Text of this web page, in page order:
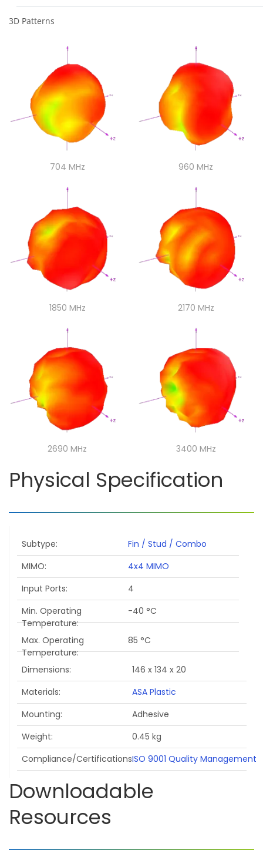
3D Patterns
704 MHz 960 MHz
1850 MHz 2170 MHz
2690 MHz 3400 MHz
Physical Specification
Subtype
Fin / Stud / Combo
MIMO
4x4 MIMO
Input Ports
4
Min. Operating
Temperature
-40 °C
Max. Operating
Temperature
85 °C
Dimensions
146 x 134 x 20
Materials
ASA Plastic
Mounting
Adhesive
Weight
0.45 kg
Compliance/CertificationsISO 9001 Quality Management
Downloadable
Resources